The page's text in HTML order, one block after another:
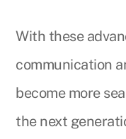
With these
communication
become more
the next